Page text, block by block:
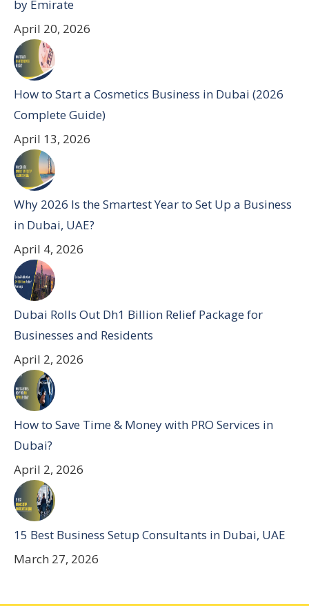
by Emirate
April 20, 2026
How to Start a Cosmetics Business in Dubai (2026
Complete Guide)
April 13, 2026
Why 2026 Is the Smartest Year to Set Up a Business
in Dubai, UAE?
April 4, 2026
Dubai Rolls Out Dh1 Billion Relief Package for
Businesses and Residents
April 2, 2026
How to Save Time & Money with PRO Services in
Dubai?
April 2, 2026
15 Best Business Setup Consultants in Dubai, UAE
March 27, 2026